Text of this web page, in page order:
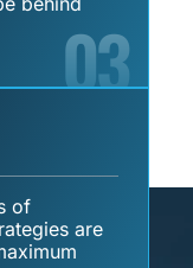
03
of
are